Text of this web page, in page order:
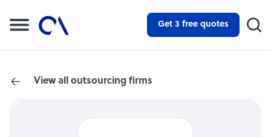
Get 3 free quotes
View all outsourcing firms